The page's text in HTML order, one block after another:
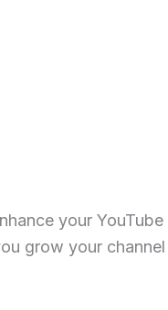
your
grow your